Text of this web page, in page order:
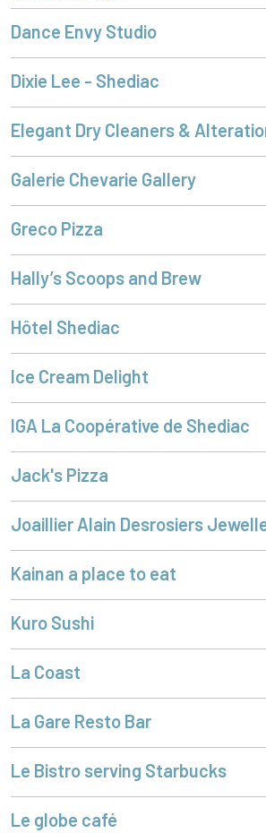
Dance Envy Studio
Dixie Lee - Shediac
Elegant Dry Cleaners &
Galerie Chevarie Gallery
Greco Pizza
Hally’s Scoops and Brew
Hôtel Shediac
Ice Cream Delight
IGA La Coopérative de Shediac
Jack's Pizza
Joaillier Alain Desrosiers
Kainan a place to eat
Kuro Sushi
La Coast
La Gare Resto Bar
Le Bistro serving Starbucks
Le globe café